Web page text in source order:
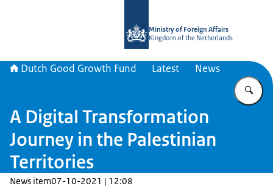
Ministry of Foreign Affairs
Kingdom of the Netherlands
Dutch Good Growth Fund Latest News
A Digital Transformation
Journey in the Palestinian
Territories
News item07-10-2021 | 12:08